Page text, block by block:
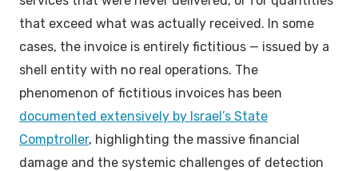
that exceed what was actually received. In some
cases, the invoice is entirely fictitious — issued by a
shell entity with no real operations. The
phenomenon of fictitious invoices has been
documented extensively by Israel’s State
Comptroller, highlighting the massive financial
damage and the systemic challenges of detection